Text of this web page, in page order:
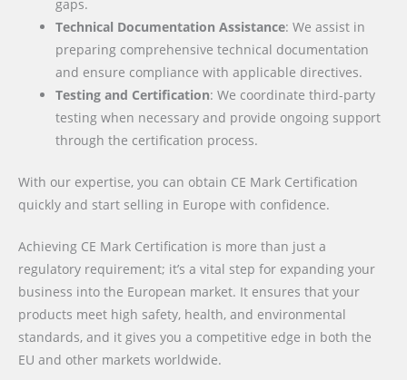
gaps.
Technical Documentation Assistance: We assist in
preparing comprehensive technical documentation
and ensure compliance with applicable directives.
Testing and Certification: We coordinate third-party
testing when necessary and provide ongoing support
through the certification process.
With our expertise, you can obtain CE Mark Certification
quickly and start selling in Europe with confidence.
Achieving CE Mark Certification is more than just a
regulatory requirement; it’s a vital step for expanding your
business into the European market. It ensures that your
products meet high safety, health, and environmental
standards, and it gives you a competitive edge in both the
EU and other markets worldwide.